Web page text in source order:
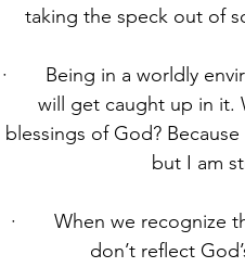
taking the speck out of
·       Being in a worldly
will get caught up in it.
blessings of God?
but I am
·       When we recognize
don’t reflect